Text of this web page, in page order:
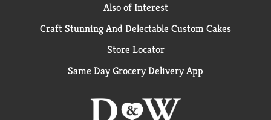
Also of Interest
Craft Stunning And Delectable Custom Cakes
Store Locator
Same Day Grocery Delivery App